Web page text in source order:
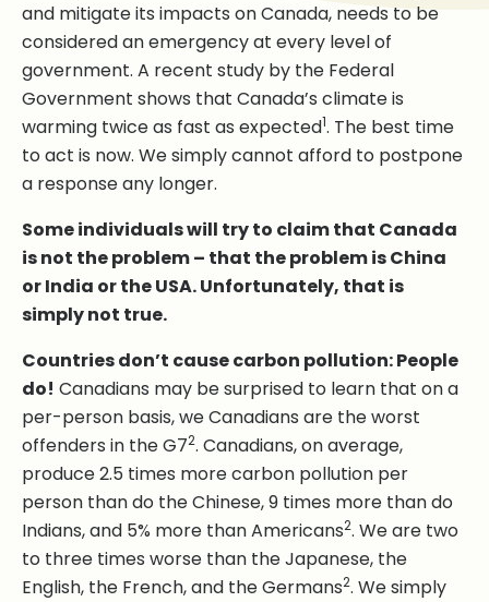
and mitigate its impacts on Canada, needs to be
considered an emergency at every level of
government. A recent study by the Federal
Government shows that Canada’s climate is
warming twice as fast as expected1. The best time
to act is now. We simply cannot afford to postpone
a response any longer.
Some individuals will try to claim that Canada
is not the problem – that the problem is China
or India or the USA. Unfortunately, that is
simply not true.
Countries don’t cause carbon pollution: People
do! Canadians may be surprised to learn that on a
per-person basis, we Canadians are the worst
offenders in the G72. Canadians, on average,
produce 2.5 times more carbon pollution per
person than do the Chinese, 9 times more than do
Indians, and 5% more than Americans2. We are two
to three times worse than the Japanese, the
English, the French, and the Germans2. We simply